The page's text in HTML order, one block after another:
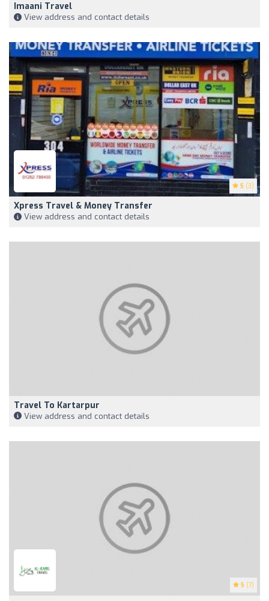
Imaani Travel
View address and contact details
5 (3)
Xpress Travel & Money Transfer
View address and contact details
Travel To Kartarpur
View address and contact details
5 (7)